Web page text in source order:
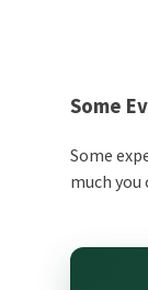
Some
Some
much